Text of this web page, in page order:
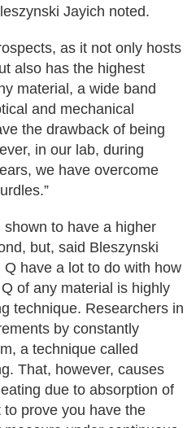
Jayich noted.
as it not only hosts
also has the highest
material, a wide band
and mechanical
the drawback of being
in our lab, during
we have overcome
to have a higher
but, said Bleszynski
have a lot to do with how
of any material is highly
technique. Researchers in
by constantly
a technique called
That, however, causes
due to absorption of
to prove you have the